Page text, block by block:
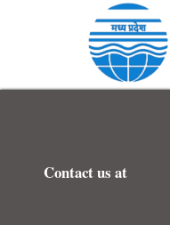
Contact us at